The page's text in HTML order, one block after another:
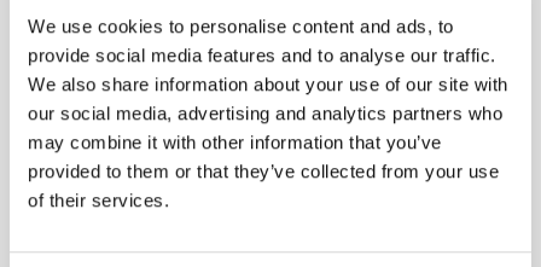
We use cookies to personalise content and ads, to
provide social media features and to analyse our traffic.
We also share information about your use of our site with
our social media, advertising and analytics partners who
may combine it with other information that you’ve
provided to them or that they’ve collected from your use
of their services.
*By submitting your email in this form, you consent to receive IOActive's
newsletter and promotional materials. You can unsubscribe at any time.
For more information, see our